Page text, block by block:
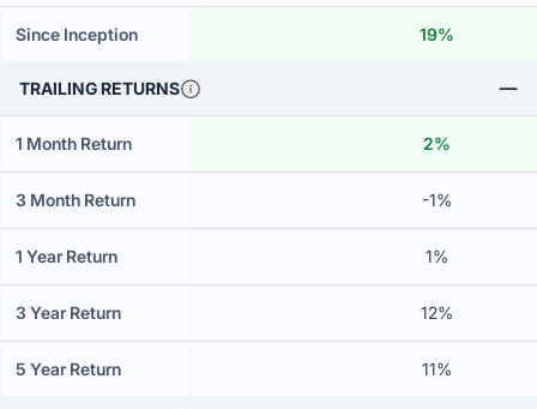
Since Inception 19%
TRAILING RETURNS
1 Month Return 2%
3 Month Return -1%
1 Year Return 1%
3 Year Return 12%
5 Year Return 11%